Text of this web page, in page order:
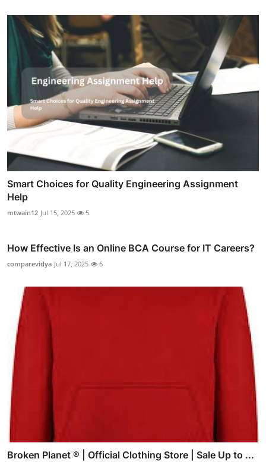
Smart Choices for Quality Engineering Assignment
Help
mtwain12 Jul 15, 2025 5
How Effective Is an Online BCA Course for IT Careers?
comparevidya Jul 17, 2025 6
Broken Planet ® | Official Clothing Store | Sale Up to ...